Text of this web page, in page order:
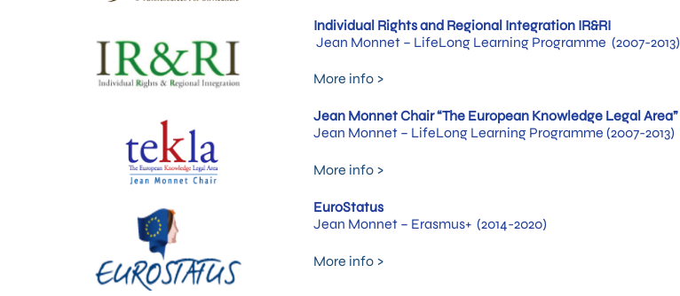
Individual Rights and Regional Integration IR&RI
Jean Monnet – LifeLong Learning Programme (2007-2013)
More info >
Jean Monnet Chair “The European Knowledge Legal Area”
Jean Monnet – LifeLong Learning Programme (2007-2013)
More info >
EuroStatus
Jean Monnet – Erasmus+ (2014-2020)
More info >